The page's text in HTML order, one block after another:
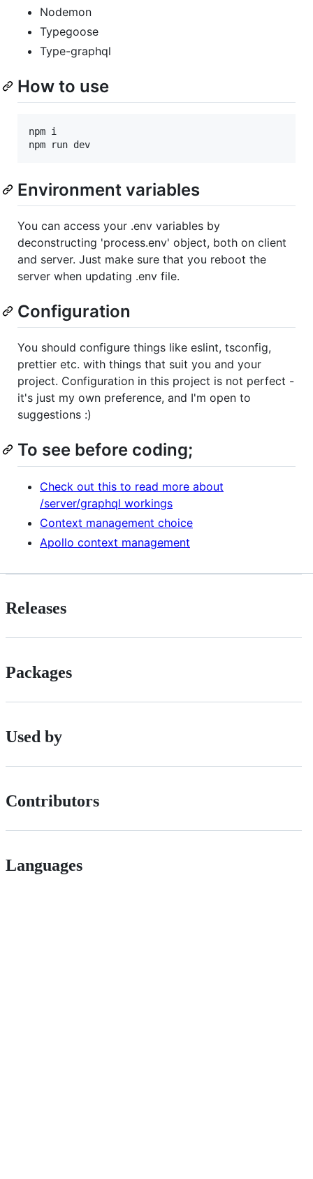
Nodemon
Typegoose
Type-graphql
How to use
npm i
npm
run dev
Environment variables
You can access your .env variables by
deconstructing 'process.env' object, both on client
and server. Just make sure that you reboot the
server when updating .env file.
Configuration
You should configure things like eslint, tsconfig,
prettier etc. with things that suit you and your
project. Configuration in this project is not perfect -
it's just my own preference, and I'm open to
suggestions :)
To see before coding;
Check out this to read more about
/server/graphql workings
Context management choice
Apollo context management
Releases
Packages
Used by
Contributors
Languages